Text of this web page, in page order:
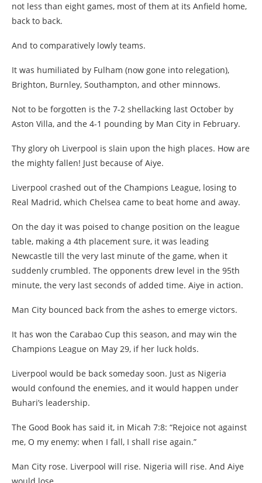
not less than eight games, most of them at its Anfield home,
back to back.
And to comparatively lowly teams.
It was humiliated by Fulham (now gone into relegation),
Brighton, Burnley, Southampton, and other minnows.
Not to be forgotten is the 7-2 shellacking last October by
Aston Villa, and the 4-1 pounding by Man City in February.
Thy glory oh Liverpool is slain upon the high places. How are
the mighty fallen! Just because of Aiye.
Liverpool crashed out of the Champions League, losing to
Real Madrid, which Chelsea came to beat home and away.
On the day it was poised to change position on the league
table, making a 4th placement sure, it was leading
Newcastle till the very last minute of the game, when it
suddenly crumbled. The opponents drew level in the 95th
minute, the very last seconds of added time. Aiye in action.
Man City bounced back from the ashes to emerge victors.
It has won the Carabao Cup this season, and may win the
Champions League on May 29, if her luck holds.
Liverpool would be back someday soon. Just as Nigeria
would confound the enemies, and it would happen under
Buhari’s leadership.
The Good Book has said it, in Micah 7:8: “Rejoice not against
me, O my enemy: when I fall, I shall rise again.”
Man City rose. Liverpool will rise. Nigeria will rise. And Aiye